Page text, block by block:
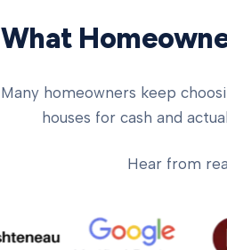
What
Many homeowners keep
houses for cash and
Hear from